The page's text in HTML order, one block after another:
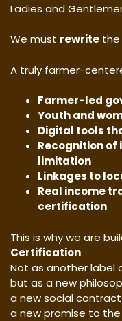
Ladies and
We must rewrite the
A truly farmer-
Farmer-led
Youth and
Digital tools
Recognition of
limitation
Linkages to
Real income
certification
This is why we are
Certification.
Not as another label
but as a new
a new social
a new promise to